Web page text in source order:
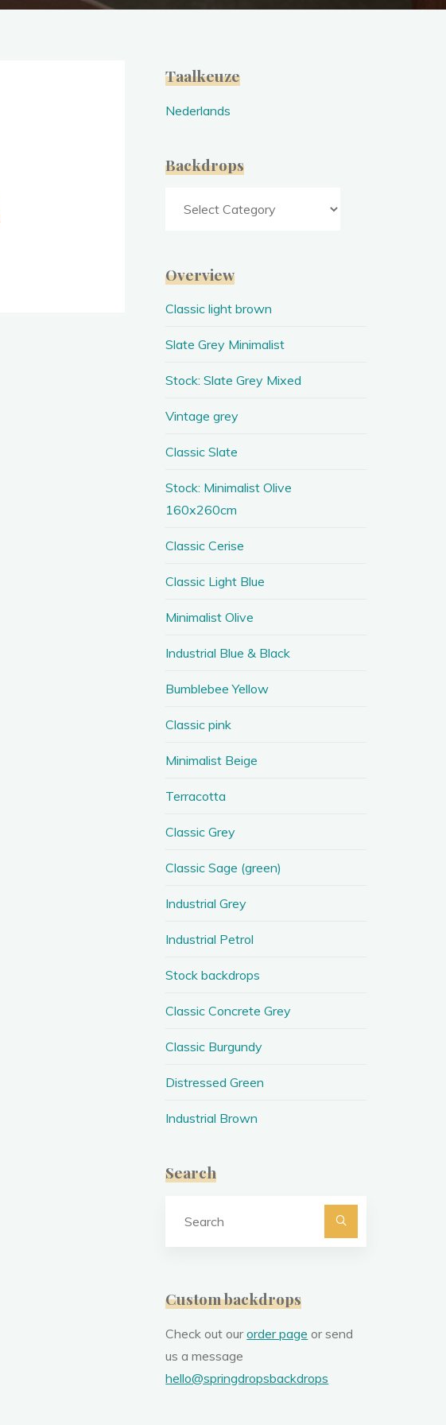
Taalkeuze
Nederlands
Backdrops
Overview
Classic light brown
Slate Grey Minimalist
Stock: Slate Grey Mixed
Vintage grey
Classic Slate
Stock: Minimalist Olive
160x260cm
Classic Cerise
Classic Light Blue
Minimalist Olive
Industrial Blue & Black
Bumblebee Yellow
Classic pink
Minimalist Beige
Terracotta
Classic Grey
Classic Sage (green)
Industrial Grey
Industrial Petrol
Stock backdrops
Classic Concrete Grey
Classic Burgundy
Distressed Green
Industrial Brown
Search
Custom backdrops
Check out ourorder page or send
us a message
hello@springdropsbackdrops